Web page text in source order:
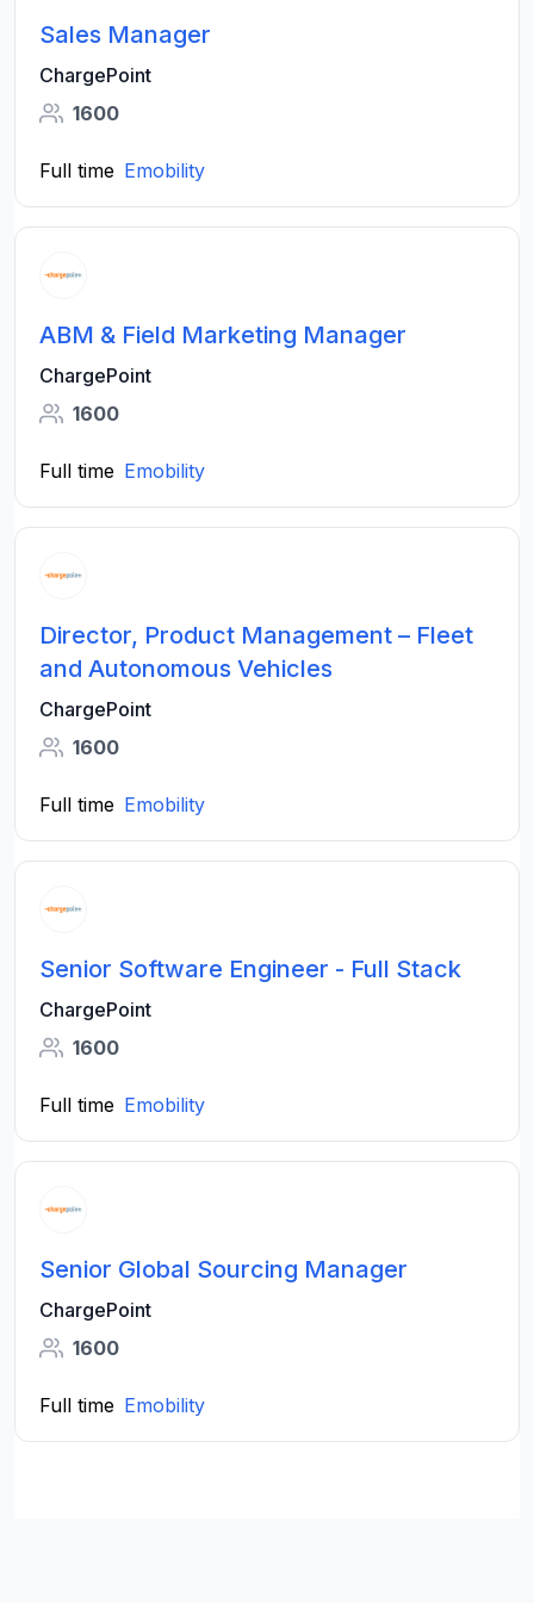
Sales Manager
ChargePoint
1600
Full time Emobility
ABM & Field Marketing Manager
ChargePoint
1600
Full time Emobility
Director, Product Management – Fleet
and Autonomous Vehicles
ChargePoint
1600
Full time Emobility
Senior Software Engineer - Full Stack
ChargePoint
1600
Full time Emobility
Senior Global Sourcing Manager
ChargePoint
1600
Full time Emobility